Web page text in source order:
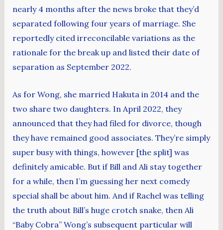
nearly 4 months after the news broke that they’d
separated following four years of marriage. She
reportedly cited irreconcilable variations as the
rationale for the break up and listed their date of
separation as September 2022.
As for Wong, she married Hakuta in 2014 and the
two share two daughters. In April 2022, they
announced that they had filed for divorce, though
they have remained good associates. They’re simply
super busy with things, however [the split] was
definitely amicable. But if Bill and Ali stay together
for a while, then I’m guessing her next comedy
special shall be about him. And if Rachel was telling
the truth about Bill’s huge crotch snake, then Ali
“Baby Cobra” Wong’s subsequent particular will